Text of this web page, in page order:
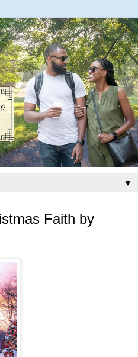
▼
Faith by